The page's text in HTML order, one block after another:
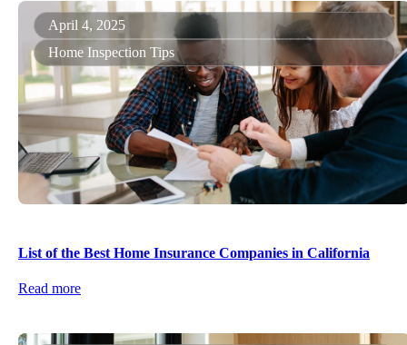
April 4, 2025
Home Inspection Tips
List of the Best Home Insurance Companies in California
Read more